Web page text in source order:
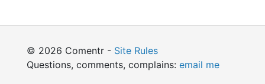
© 2026 Comentr - Site Rules
Questions, comments, complains: email me